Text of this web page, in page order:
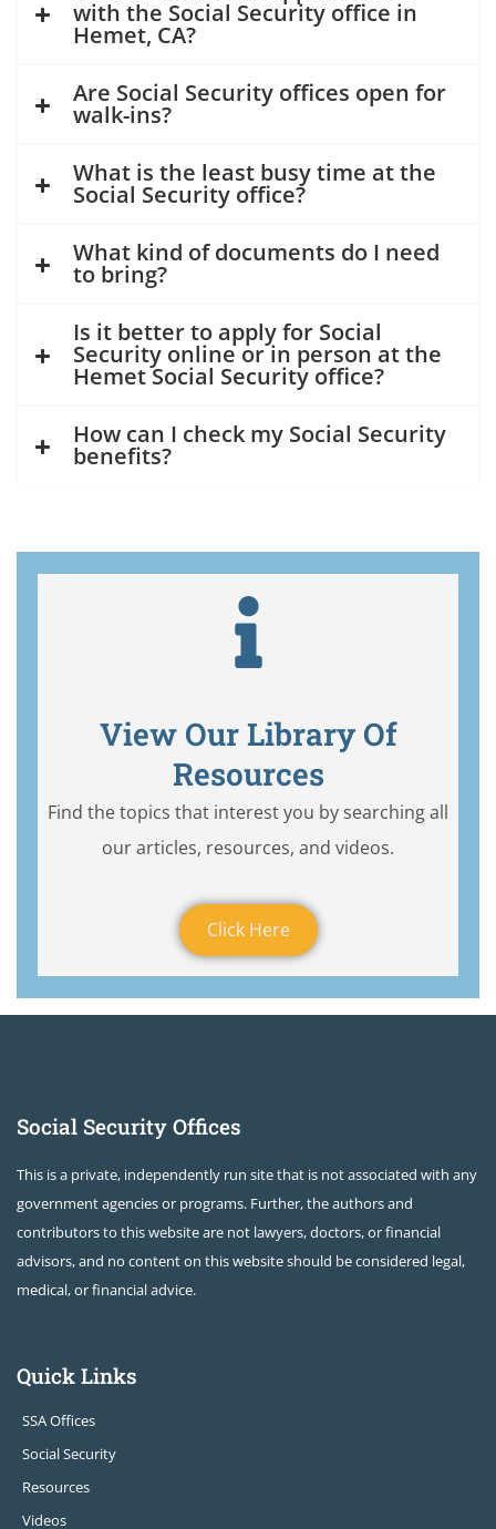
with the Social Security office in
Hemet, CA?
Are Social Security offices open for
walk-ins?
What is the least busy time at the
Social Security office?
What kind of documents do I need
to bring?
Is it better to apply for Social
Security online or in person at the
Hemet Social Security office?
How can I check my Social Security
benefits?
View Our Library Of
Resources
Find the topics that interest you by searching all
our articles, resources, and videos.
Click Here
Social Security Offices
This is a private, independently run site that is not associated with any
government agencies or programs. Further, the authors and
contributors to this website are not lawyers, doctors, or financial
advisors, and no content on this website should be considered legal,
medical, or financial advice.
Quick Links
SSA Offices
Social Security
Resources
Videos